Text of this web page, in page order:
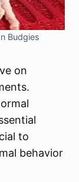
Budgies
on
to
behavior